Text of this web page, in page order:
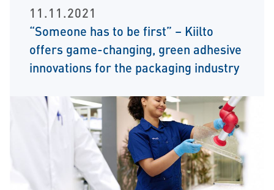
11.11.2021
“Someone has to be first” – Kiilto
offers game-changing, green adhesive
innovations for the packaging industry